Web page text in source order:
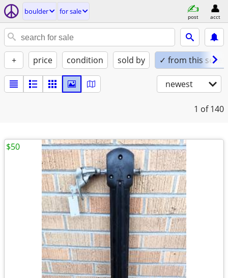
boulder for sale
post acct
+ price condition sold by ✓ from this seller
newest
1 of 140
$50